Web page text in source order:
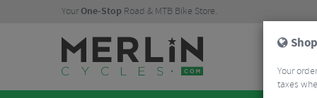
YourOne-Stop Road & MTB Bike Store.
Your
taxes